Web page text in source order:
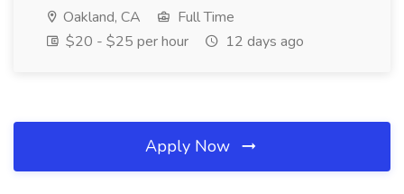
Oakland, CA
Full Time
$20 - $25 per hour
12 days ago
Apply Now